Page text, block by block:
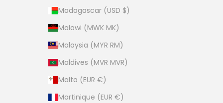
Madagascar (USD $)
Malawi (MWK MK)
Malaysia (MYR RM)
Maldives (MVR MVR)
Malta (EUR €)
Martinique (EUR €)